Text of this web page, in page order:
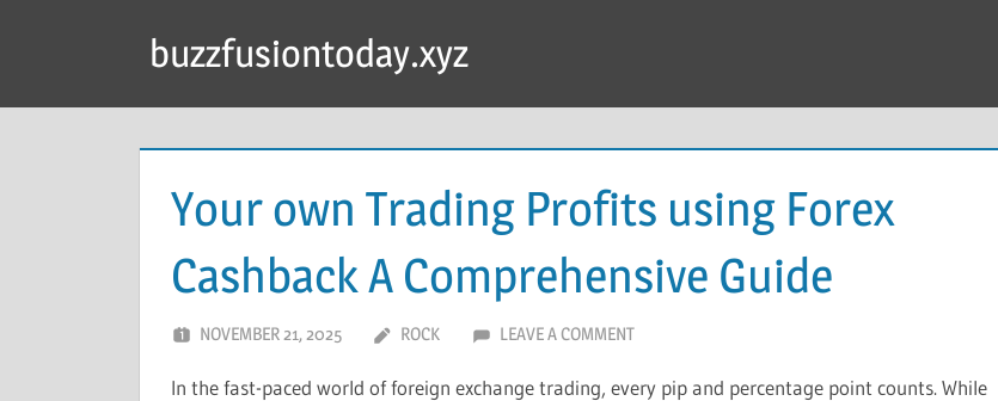
buzzfusiontoday.xyz
Your own Trading Profits using Forex
Cashback A Comprehensive Guide
NOVEMBER 21, 2025 ROCK LEAVE A COMMENT
In the fast-paced world of foreign exchange trading, every pip and percentage point counts. While